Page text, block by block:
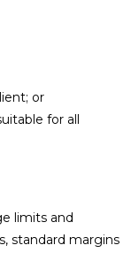
or
for all
limits and
standard margins